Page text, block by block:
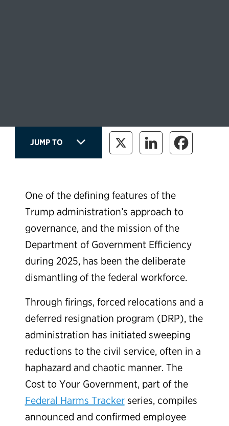
JUMP TO
One of the defining features of the
Trump administration’s approach to
governance, and the mission of the
Department of Government Efficiency
during 2025, has been the deliberate
dismantling of the federal workforce.
Through firings, forced relocations and a
deferred resignation program (DRP), the
administration has initiated sweeping
reductions to the civil service, often in a
haphazard and chaotic manner. The
Cost to Your Government, part of the
Federal Harms Trackerseries, compiles
announced and confirmed employee